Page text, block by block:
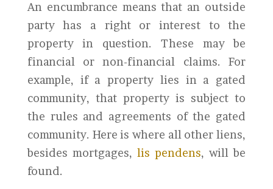
An encumbrance means that an outside
party has a right or interest to the
property in question. These may be
financial or non-financial claims. For
example, if a property lies in a gated
community, that property is subject to
the rules and agreements of the gated
community. Here is where all other liens,
besides mortgages, lis pendens, will be
found.